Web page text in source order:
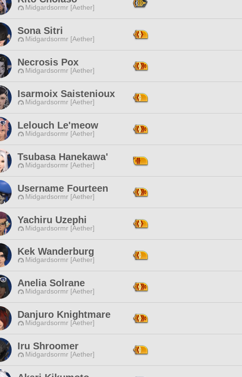
Midgardsormr [Aether]
Sona Sitri
Midgardsormr [Aether]
Necrosis Pox
Midgardsormr [Aether]
Isarmoix Saistenioux
Midgardsormr [Aether]
Lelouch Le'meow
Midgardsormr [Aether]
Tsubasa Hanekawa'
Midgardsormr [Aether]
Username Fourteen
Midgardsormr [Aether]
Yachiru Uzephi
Midgardsormr [Aether]
Kek Wanderburg
Midgardsormr [Aether]
Anelia Solrane
Midgardsormr [Aether]
Danjuro Knightmare
Midgardsormr [Aether]
Iru Shroomer
Midgardsormr [Aether]